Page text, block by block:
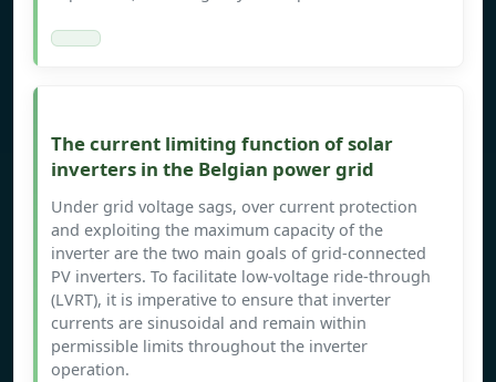
The current limiting function of solar
inverters in the Belgian power grid
Under grid voltage sags, over current protection
and exploiting the maximum capacity of the
inverter are the two main goals of grid-connected
PV inverters. To facilitate low-voltage ride-through
(LVRT), it is imperative to ensure that inverter
currents are sinusoidal and remain within
permissible limits throughout the inverter
operation.